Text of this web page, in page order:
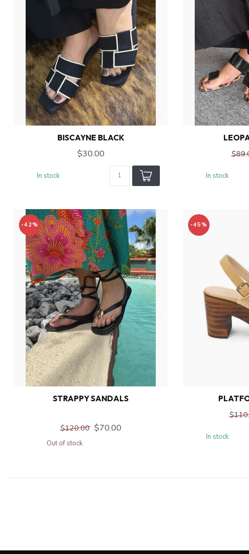
BISCAYNE BLACK
$30.00
In stock In stock
-42%
STRAPPY SANDALS
$120.00 $70.00
Out of stock
-45%
In stock